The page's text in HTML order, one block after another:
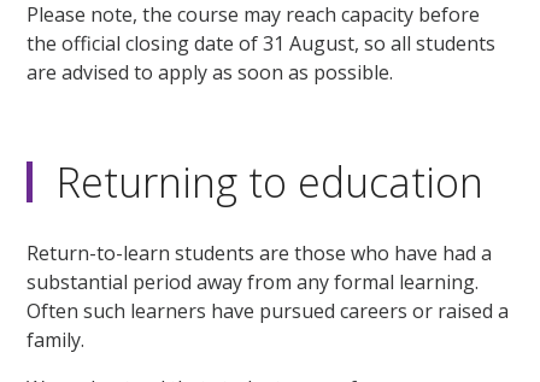
Please note, the course may reach capacity before
the official closing date of 31 August, so all students
are advised to apply as soon as possible.
Returning to education
Return-to-learn students are those who have had a
substantial period away from any formal learning.
Often such learners have pursued careers or raised a
family.